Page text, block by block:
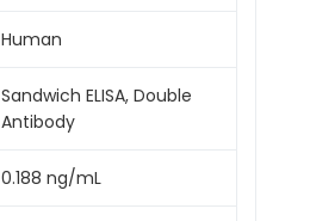
Human
Sandwich ELISA, Double
Antibody
0.188 ng/mL